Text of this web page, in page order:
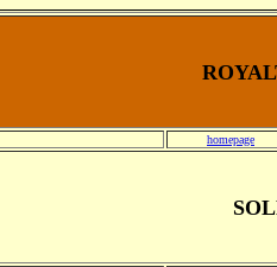
homepage